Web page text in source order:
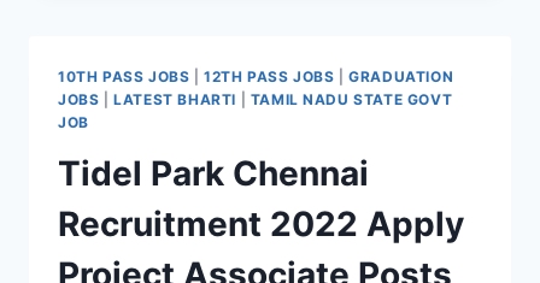
INTERVIEW
GUEST
FACULTY
JOBS
10TH PASS JOBS |12TH PASS JOBS |GRADUATION
JOBS |LATEST BHARTI
TAMIL NADU STATE GOVT
JOB
Tidel Park Chennai
Recruitment 2022 Apply